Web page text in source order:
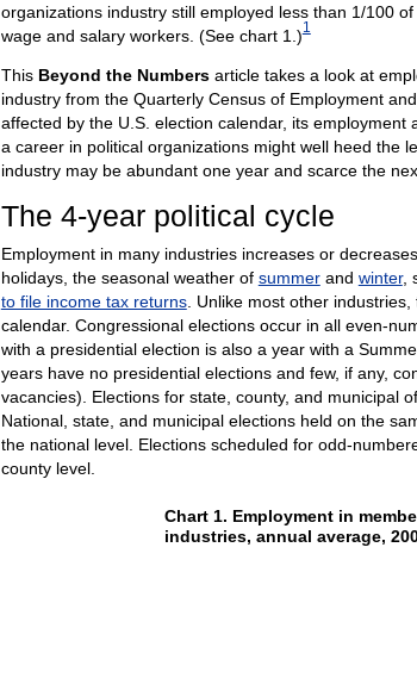
organizations industry still employed less than 1/100
wage and salary workers. (See chart 1.)1
This Beyond the Numbersarticle takes a look at
industry from the Quarterly Census of Employment
affected by the U.S. election calendar, its
a career in political organizations might well heed the
industry may be abundant one year and scarce the
The 4-year political cycle
Employment in many industries increases or
holidays, the seasonal weather of summerand winter,
to file income tax returns. Unlike most other
calendar. Congressional elections occur in all even-
with a presidential election is also a year with a
years have no presidential elections and few, if any,
vacancies). Elections for state, county, and municipal
National, state, and municipal elections held on the
the national level. Elections scheduled for odd-
county level.
Chart 1.
Bar chart with 9 data series.
The chart has 1 X axis displaying
The chart has 1 Y axis displaying
Chart 1. Employment in
industries, annual average,